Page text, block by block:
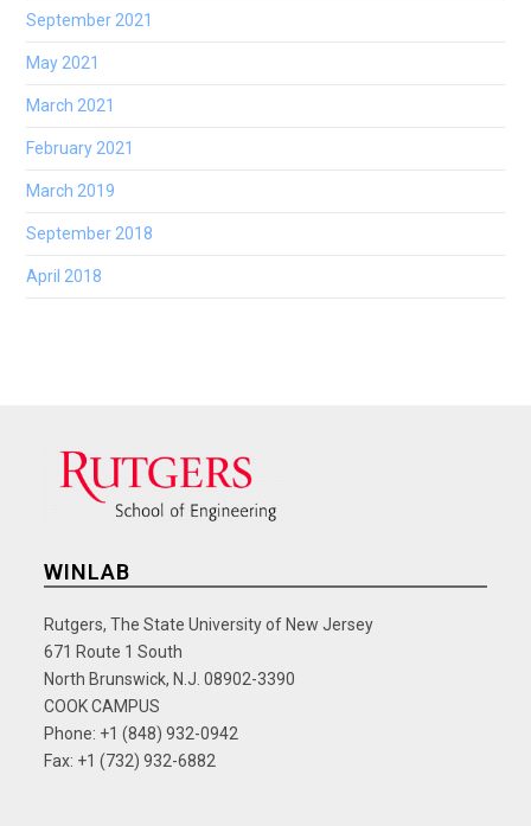
September 2021
May 2021
March 2021
February 2021
March 2019
September 2018
April 2018
WINLAB
Rutgers, The State University of New Jersey
671 Route 1 South
North Brunswick, N.J. 08902-3390
COOK CAMPUS
Phone: +1 (848) 932-0942
Fax: +1 (732) 932-6882